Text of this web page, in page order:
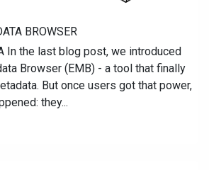
BROWSER
In the last blog post, we introduced
Browser (EMB) - a tool that finally
But once users got that power,
they...